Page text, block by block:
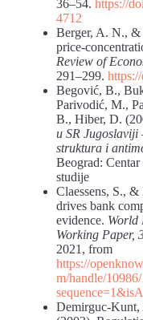
36–54. https://
4712
Berger, A. N.,
price-
Review of
291–299.
Begović, B.,
Parivodić, M.,
B., Hiber, D.
u SR Jugoslaviji
struktura i
Beograd:
studije
Claessens, S.,
drives bank
evidence. World
Working Paper,
2021, from
https://
m/handle/
Demirguc-